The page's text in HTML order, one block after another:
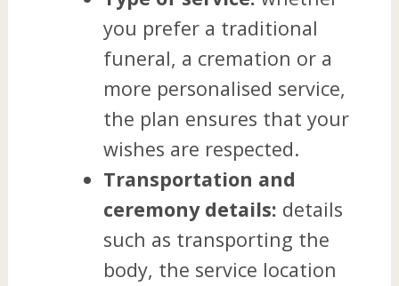
you prefer a traditional
funeral, a cremation or a
more personalised service,
the plan ensures that your
wishes are respected.
Transportation and
ceremony details: details
such as transporting the
body, the service location